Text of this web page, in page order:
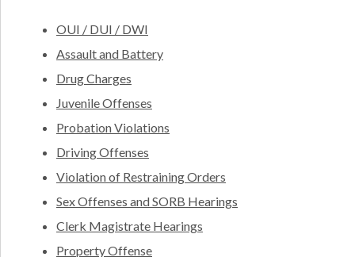
OUI / DUI / DWI
Assault and Battery
Drug Charges
Juvenile Offenses
Probation Violations
Driving Offenses
Violation of Restraining Orders
Sex Offenses and SORB Hearings
Clerk Magistrate Hearings
Property Offense